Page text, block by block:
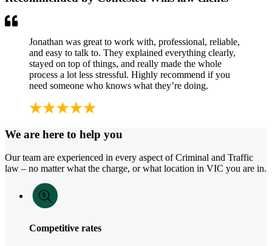
Jonathan was great to work with, professional, reliable,
and easy to talk to. They explained everything clearly,
stayed on top of things, and really made the whole
process a lot less stressful. Highly recommend if you
need someone who knows what they’re doing.
We are here to help you
Our team are experienced in every aspect of Criminal and Traffic
law – no matter what the charge, or what location in VIC you are in.
Competitive rates